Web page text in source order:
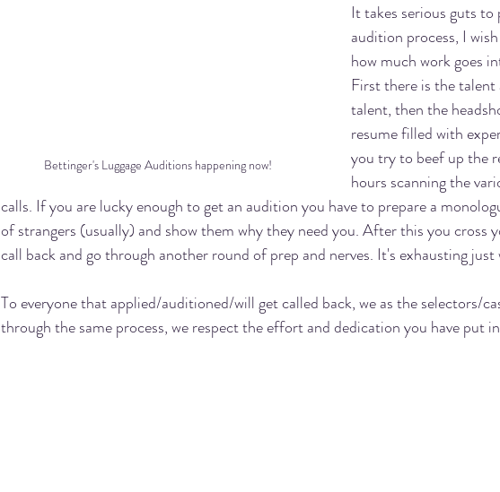
Bettinger's Luggage Auditions happening now!
It takes serious guts
audition process, I
how much work goes
First there is the
talent, then the
resume filled with
you try to beef up the
hours scanning the
calls. If you are lucky enough to get an audition you have to prepare a
of strangers (usually) and show them why they need you. After this you cross
call back and go through another round of prep and nerves. It's exhausting
To everyone that applied/auditioned/will get called back, we as the selectors/
through the same process, we respect the effort and dedication you have put